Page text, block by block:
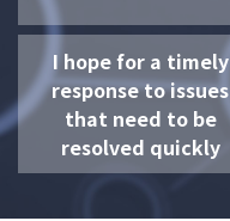
I hope for a timely
response to issues
that need to be
resolved quickly